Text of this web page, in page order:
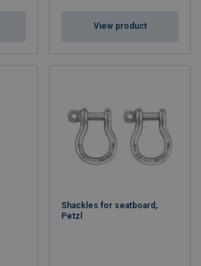
View product
Shackles for seatboard,
Petzl